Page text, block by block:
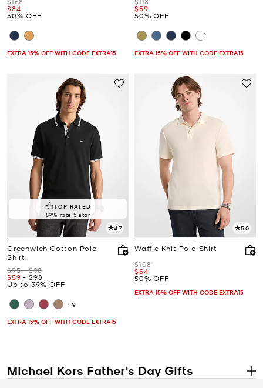
Now
$84
50% OFF
EXTRA 15% OFF WITH CODE EXTRA15
Now
$59
50% OFF
EXTRA 15% OFF WITH CODE EXTRA15
TOP RATED
89% rate 5 star
4.7
Greenwich Cotton Polo
Shirt
Was
$95-to
$98
Now
$59 -
to Now
$98
Up to 39% OFF
+9
EXTRA 15% OFF WITH CODE EXTRA15
5.0
Waffle Knit Polo Shirt
Was
$108
Now
$54
50% OFF
EXTRA 15% OFF WITH CODE EXTRA15
Michael Kors Father's Day Gifts .